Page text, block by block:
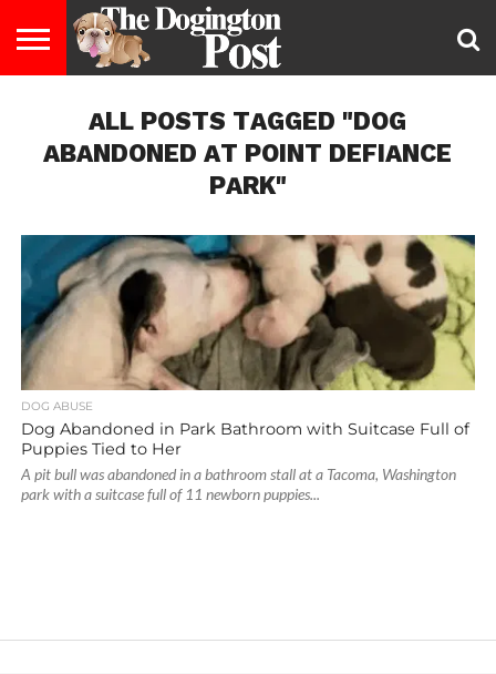
LIFESTYLE
STAYING
HEALTHY
DIET
BREEDS
ADOPTION
PUPPIES
BUSINESS
CONTACT
ABOUTALL POSTS TAGGED "DOG
ABANDONED AT POINT DEFIANCE
PARK"
DOG ABUSE
Dog Abandoned in Park Bathroom with Suitcase Full of
Puppies Tied to Her
A pit bull was abandoned in a bathroom stall at a Tacoma, Washington
park with a suitcase full of 11 newborn puppies...